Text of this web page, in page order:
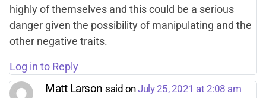
highly of themselves and this could be a serious
danger given the possibility of manipulating and the
other negative traits.
Log in to Reply
Matt Larson said onJuly 25, 2021 at 2:08 am